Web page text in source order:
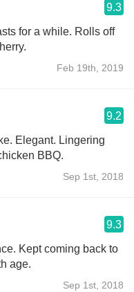
9.3
for a while. Rolls off
Feb 19th, 2019
9.2
Elegant. Lingering
BBQ.
Sep 1st, 2018
9.3
Kept coming back to
age.
Sep 1st, 2018